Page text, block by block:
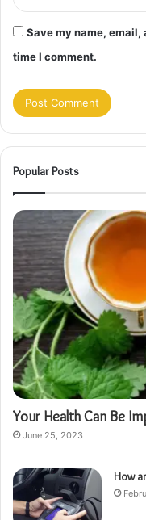
Save my name,
time I comment.
Popular Posts
Your Health Can Be
June 25, 2023
How